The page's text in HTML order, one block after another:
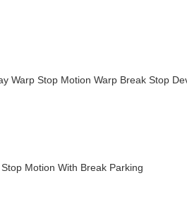
Warp Stop Motion Warp Break Stop
Motion With Break Parking